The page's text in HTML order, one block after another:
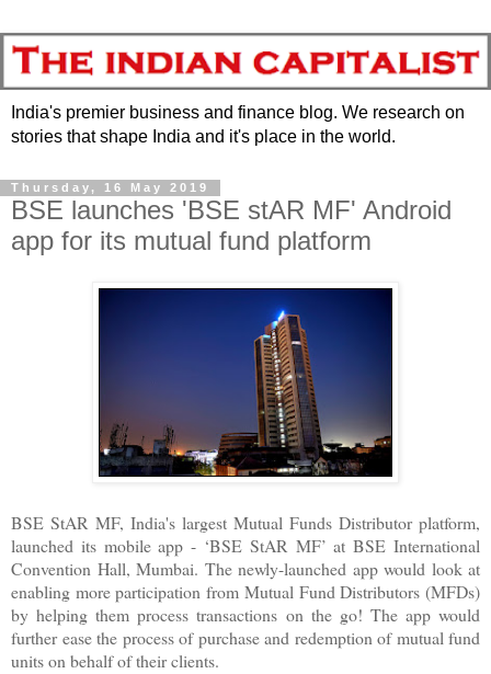
India's premier business and finance blog. We research on
stories that shape India and it's place in the world.
Thursday, 16 May 2019
BSE launches 'BSE stAR MF' Android
app for its mutual fund platform
BSE StAR MF, India's largest Mutual Funds Distributor platform,
launched its mobile app - ‘BSE StAR MF’ at BSE International
Convention Hall, Mumbai. The newly-launched app would look at
enabling more participation from Mutual Fund Distributors (MFDs)
by helping them process transactions on the go! The app would
further ease the process of purchase and redemption of mutual fund
units on behalf of their clients.